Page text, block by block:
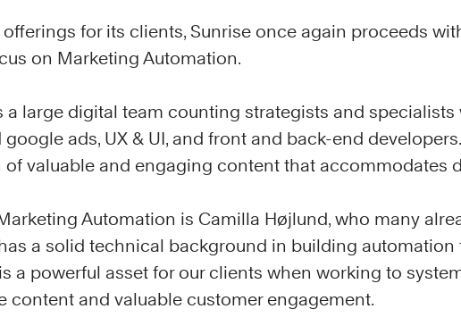
for its clients, Sunrise once again proceeds
on Marketing Automation.
a large digital team counting strategists and
ads, UX & UI, and front and back-end
valuable and engaging content that accommodates
Automation is Camilla Højlund, who many
a solid technical background in building
a powerful asset for our clients when working to
content and valuable customer engagement.